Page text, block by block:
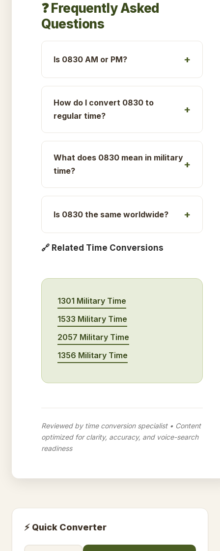
❓ Frequently Asked
Questions
Is 0830 AM or PM?
How do I convert 0830 to
regular time?
What does 0830 mean in military
time?
Is 0830 the same worldwide?
🔗 Related Time Conversions
1301 Military Time
1533 Military Time
2057 Military Time
1356 Military Time
Reviewed by time conversion specialist • Content
optimized for clarity, accuracy, and voice-search
readiness
⚡ Quick Converter